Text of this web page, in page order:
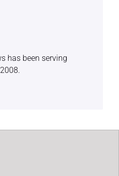
has been serving